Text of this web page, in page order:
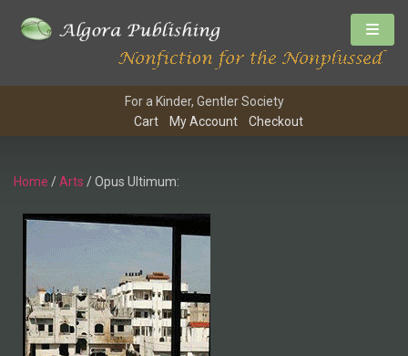
For a Kinder, Gentler Society
Cart
My Account Checkout
Home /Arts / Opus Ultimum: